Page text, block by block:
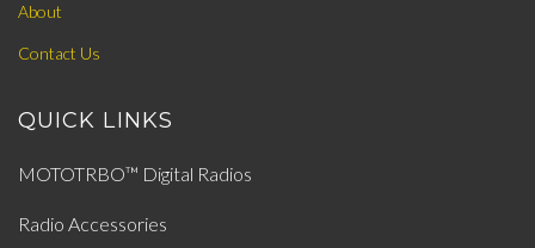
About
Contact Us
QUICK LINKS
MOTOTRBO™ Digital Radios
Radio Accessories